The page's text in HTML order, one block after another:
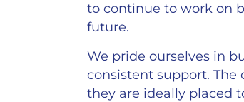
to continue to work on
future.
We pride ourselves in
consistent support.
they are ideally placed